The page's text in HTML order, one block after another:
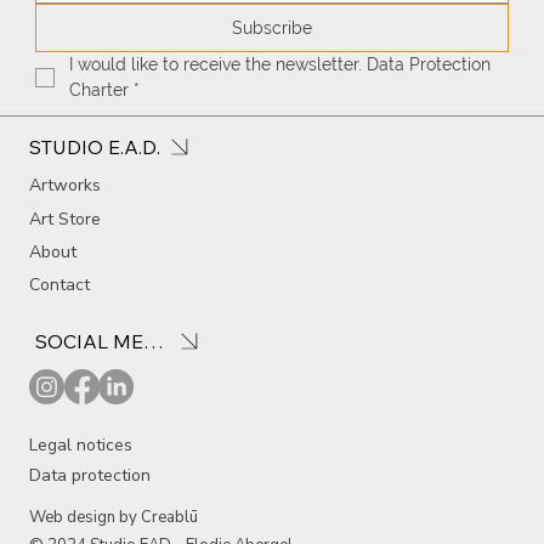
STUDIO E.A.D.
Artworks
Art Store
About
Contact
Subscribe
I would like to receive the newsletter. Data Protection
Charter *
SOCIAL MEDIA
Legal notices
Data protection
Web design by Creablū